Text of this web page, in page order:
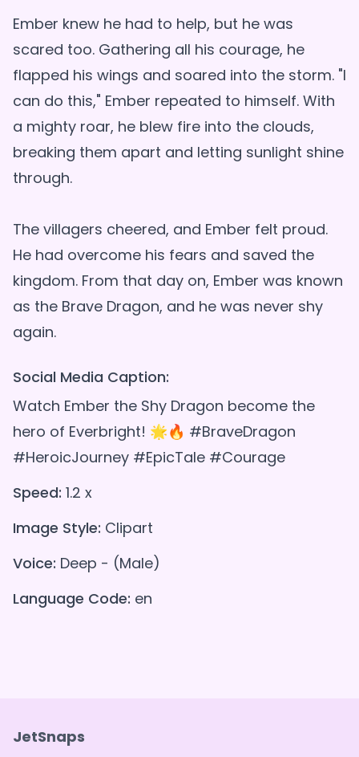
Ember knew he had to help, but he was
scared too. Gathering all his courage, he
flapped his wings and soared into the storm. "I
can do this," Ember repeated to himself. With
a mighty roar, he blew fire into the clouds,
breaking them apart and letting sunlight shine
through.
The villagers cheered, and Ember felt proud.
He had overcome his fears and saved the
kingdom. From that day on, Ember was known
as the Brave Dragon, and he was never shy
Social Media Caption:
Watch Ember the Shy Dragon become the
hero of Everbright! 🌟🔥 #BraveDragon
#HeroicJourney #EpicTale #Courage
Speed: 1.2 x
Image Style: Clipart
Voice: Deep - (Male)
Language Code: en
JetSnaps